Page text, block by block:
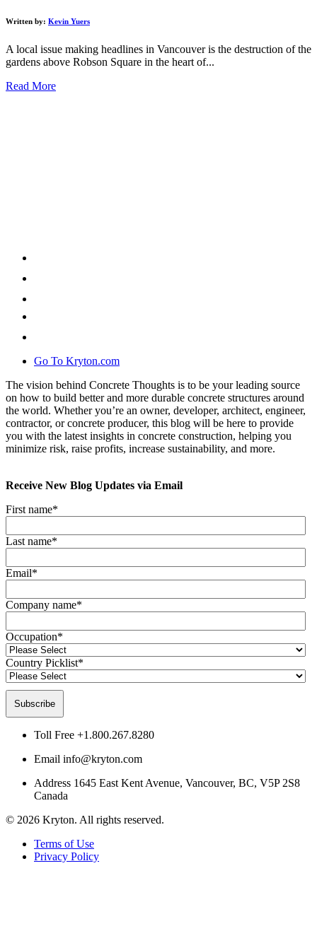
Written by: Kevin Yuers
A local issue making headlines in Vancouver is the destruction of the
gardens above Robson Square in the heart of...
Read More
Go To Kryton.com
The vision behind Concrete Thoughts is to be your leading source
on how to build better and more durable concrete structures around
the world. Whether you’re an owner, developer, architect, engineer,
contractor, or concrete producer, this blog will be here to provide
you with the latest insights in concrete construction, helping you
minimize risk, raise profits, increase sustainability, and more.
Receive New Blog Updates via Email
First name*
Last name*
Email*
Company name*
Occupation*
Country Picklist*
Toll Free +1.800.267.8280
Email info@kryton.com
Address 1645 East Kent Avenue, Vancouver, BC, V5P 2S8
Canada
© 2026 Kryton. All rights reserved.
Terms of Use
Privacy Policy